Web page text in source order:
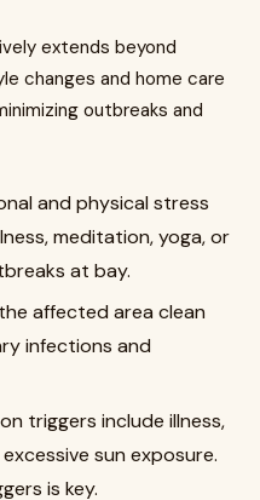
extends beyond
changes and home care
outbreaks and
and physical stress
meditation, yoga, or
at bay.
affected area clean
infections and
triggers include illness,
sun exposure.
is key.